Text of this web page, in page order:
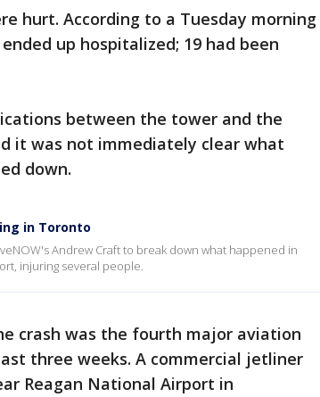
hurt. According to a Tuesday morning
up hospitalized; 19 had been
between the tower and the
it was not immediately clear what
down.
in Toronto
Andrew Craft to break down what happened in
injuring several people.
crash was the fourth major aviation
three weeks. A commercial jetliner
Reagan National Airport in